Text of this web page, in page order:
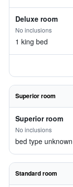
Deluxe room
No inclusions
1 king bed
Superior room
Superior room
No inclusions
bed type unknown
Standard room